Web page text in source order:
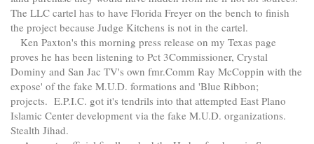
The LLC cartel has to have Florida Freyer on the bench to finish
the project because Judge Kitchens is not in the cartel.
Ken Paxton's this morning press release on my Texas page
proves he has been listening to Pct 3Commissioner, Crystal
Dominy and San Jac TV's own fmr.Comm Ray McCoppin with the
expose' of the fake M.U.D. formations and 'Blue Ribbon;
projects. E.P.I.C. got it's tendrils into that attempted East Plano
Islamic Center development via the fake M.U.D. organizations.
Stealth Jihad.